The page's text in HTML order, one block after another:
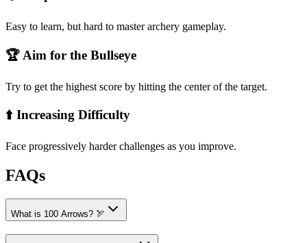
Easy to learn, but hard to master archery gameplay.
🏆 Aim for the Bullseye
Try to get the highest score by hitting the center of the target.
⬆️ Increasing Difficulty
Face progressively harder challenges as you improve.
FAQs
What is 100 Arrows? 🏹